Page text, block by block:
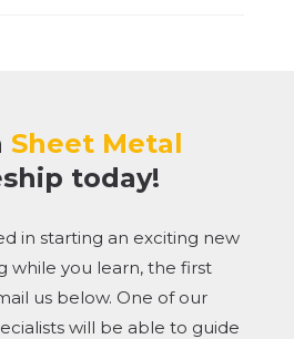
Sheet Metal
today!
in starting an exciting new
while you learn, the first
us below. One of our
will be able to guide